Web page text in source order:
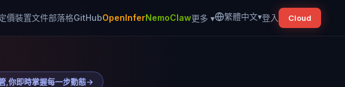
價裝置文件部落格GitHubOpenInferNemoClaw更多 ▾ 繁體中文▾登入 Cloud
,你即時掌握每一步動態→